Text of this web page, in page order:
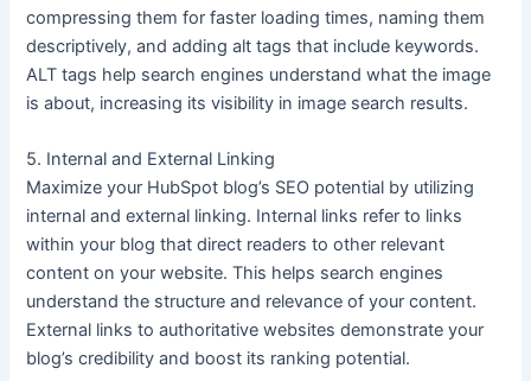
compressing them for faster loading times, naming them
descriptively, and adding alt tags that include keywords.
ALT tags help search engines understand what the image
is about, increasing its visibility in image search results.
5. Internal and External Linking
Maximize your HubSpot blog’s SEO potential by utilizing
internal and external linking. Internal links refer to links
within your blog that direct readers to other relevant
content on your website. This helps search engines
understand the structure and relevance of your content.
External links to authoritative websites demonstrate your
blog’s credibility and boost its ranking potential.